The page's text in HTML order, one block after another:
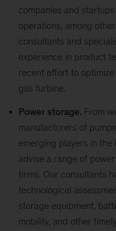
companies and
operations, among
consultants and
experience in product
recent effort to
gas turbine.
Power storage. From
manufacturers of
emerging players in the
advise a range of
firms. Our consultants
technological
storage equipment,
mobility, and other